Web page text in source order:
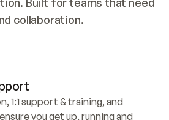
collaboration.
1:1 support & training, and
you get up, running and